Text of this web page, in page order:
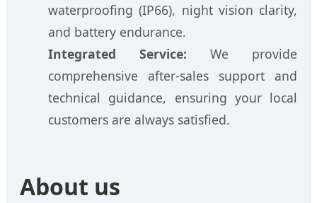
waterproofing (IP66), night vision clarity,
and battery endurance.
Integrated Service: We provide
comprehensive after-sales support and
technical guidance, ensuring your local
customers are always satisfied.
About us